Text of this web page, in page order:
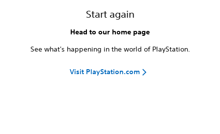
Start again
Head to our home page
See what's happening in the world of PlayStation.
Visit PlayStation.com